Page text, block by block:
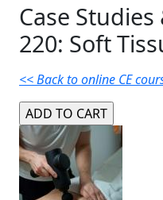
Case
220: Soft
<< Back to online CE